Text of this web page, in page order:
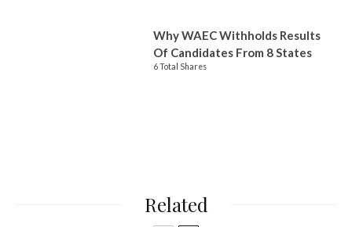
Why WAEC Withholds Results
Of Candidates From 8 States
6 Total Shares
Related